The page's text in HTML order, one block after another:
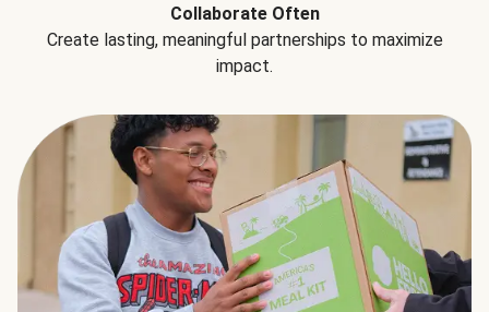
Collaborate Often
Create lasting, meaningful partnerships to maximize
impact.